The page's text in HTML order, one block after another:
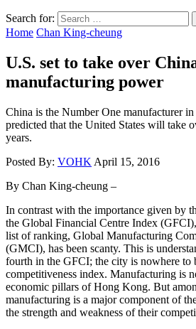
Search for:
Home Chan King-cheung
U.S. set to take over
manufacturing power
China is the Number One manufacturer
predicted that the United States will take
years.
Posted By: VOHK April 15, 2016
By Chan King-cheung –
In contrast with the importance given by
the Global Financial Centre Index
list of ranking, Global Manufacturing
(GMCI), has been scanty. This is
fourth in the GFCI; the city is nowhere to
competitiveness index. Manufacturing is
economic pillars of Hong Kong. But
manufacturing is a major component of
the strength and weakness of their